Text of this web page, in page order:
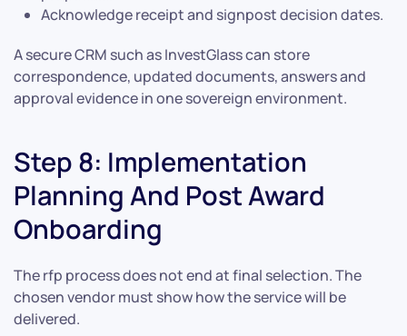
Acknowledge receipt and signpost decision dates.
A secure CRM such as InvestGlass can store
correspondence, updated documents, answers and
approval evidence in one sovereign environment.
Step 8: Implementation
Planning And Post Award
Onboarding
The rfp process does not end at final selection. The
chosen vendor must show how the service will be
delivered.